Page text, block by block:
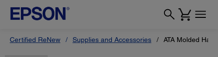
Certified ReNew Supplies and Accessories ATA Molded